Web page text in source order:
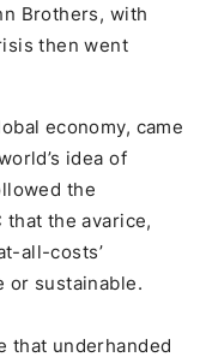
Brothers, with
then went
economy, came
idea of
the
the avarice,
all-costs’
or sustainable.
that underhanded